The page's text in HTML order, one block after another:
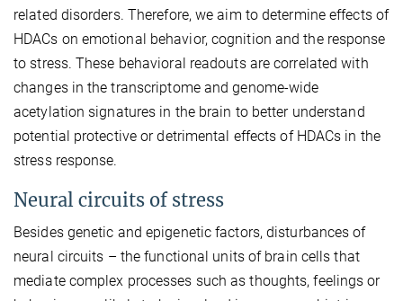
related disorders. Therefore, we aim to determine effects of
HDACs on emotional behavior, cognition and the response
to stress. These behavioral readouts are correlated with
changes in the transcriptome and genome-wide
acetylation signatures in the brain to better understand
potential protective or detrimental effects of HDACs in the
stress response.
Neural circuits of stress
Besides genetic and epigenetic factors, disturbances of
neural circuits – the functional units of brain cells that
mediate complex processes such as thoughts, feelings or